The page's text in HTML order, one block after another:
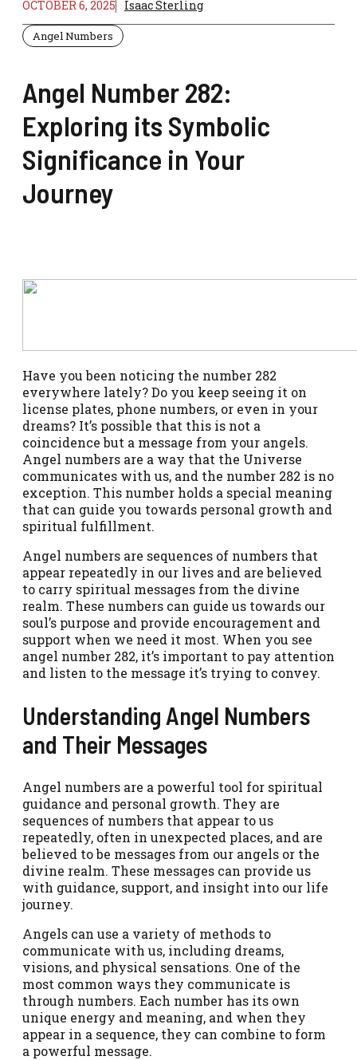
OCTOBER 6, 2025 Isaac Sterling
Angel Numbers
Angel Number 282:
Exploring its Symbolic
Significance in Your
Journey
Have you been noticing the number 282
everywhere lately? Do you keep seeing it on
license plates, phone numbers, or even in your
dreams? It’s possible that this is not a
coincidence but a message from your angels.
Angel numbers are a way that the Universe
communicates with us, and the number 282 is no
exception. This number holds a special meaning
that can guide you towards personal growth and
spiritual fulfillment.
Angel numbers are sequences of numbers that
appear repeatedly in our lives and are believed
to carry spiritual messages from the divine
realm. These numbers can guide us towards our
soul’s purpose and provide encouragement and
support when we need it most. When you see
angel number 282, it’s important to pay attention
and listen to the message it’s trying to convey.
Understanding Angel Numbers
and Their Messages
Angel numbers are a powerful tool for spiritual
guidance and personal growth. They are
sequences of numbers that appear to us
repeatedly, often in unexpected places, and are
believed to be messages from our angels or the
divine realm. These messages can provide us
with guidance, support, and insight into our life
journey.
Angels can use a variety of methods to
communicate with us, including dreams,
visions, and physical sensations. One of the
most common ways they communicate is
through numbers. Each number has its own
unique energy and meaning, and when they
appear in a sequence, they can combine to form
a powerful message.